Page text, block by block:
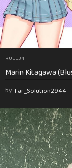
RULE34
Marin Kitagawa
by Far_Solution2944